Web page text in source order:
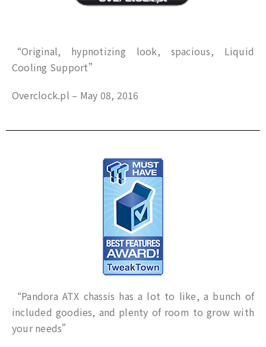
“Original, hypnotizing look, spacious, Liquid
Cooling Support”
Overclock.pl – May 08, 2016
“Pandora ATX chassis has a lot to like, a bunch of
included goodies, and plenty of room to grow with
your needs”